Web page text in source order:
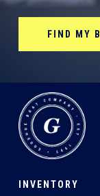
FIND MY
INVENTORY